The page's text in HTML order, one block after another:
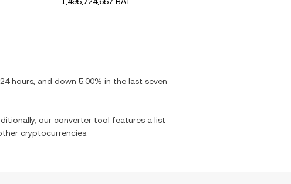
hours, and down 5.00% in the last seven
our converter tool features a list
cryptocurrencies.